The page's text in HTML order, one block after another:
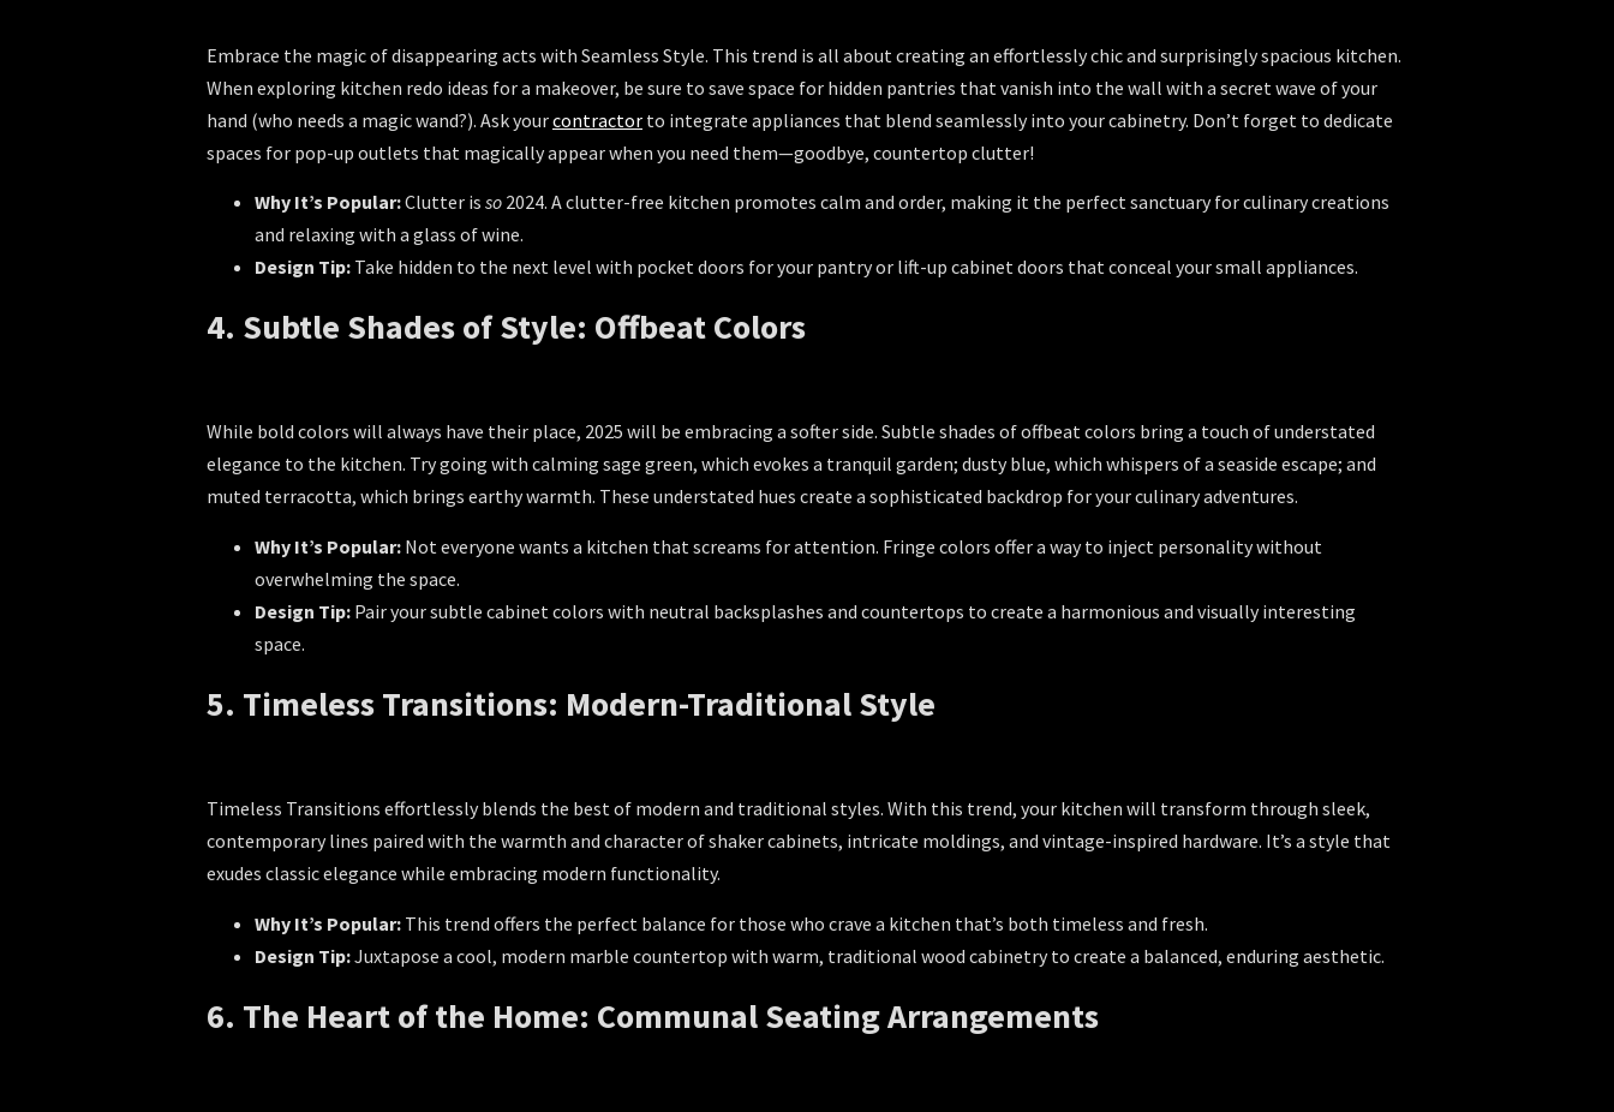
Embrace the magic of disappearing acts with Seamless Style. This trend is all about creating an effortlessly chic and surprisingly spacious kitchen.
When exploring kitchen redo ideas for a makeover, be sure to save space for hidden pantries that vanish into the wall with a secret wave of your
hand (who needs a magic wand?). Ask yourcontractor to integrate appliances that blend seamlessly into your cabinetry. Don’t forget to dedicate
spaces for pop-up outlets that magically appear when you need them—goodbye, countertop clutter!
Why It’s Popular:Clutter is so 2024. A clutter-free kitchen promotes calm and order, making it the perfect sanctuary for culinary creations
and relaxing with a glass of wine.
Design Tip: Take hidden to the next level with pocket doors for your pantry or lift-up cabinet doors that conceal your small appliances.
4. Subtle Shades of Style: Offbeat Colors
While bold colors will always have their place, 2025 will be embracing a softer side. Subtle shades of offbeat colors bring a touch of understated
elegance to the kitchen. Try going with calming sage green, which evokes a tranquil garden; dusty blue, which whispers of a seaside escape; and
muted terracotta, which brings earthy warmth. These understated hues create a sophisticated backdrop for your culinary adventures.
Why It’s Popular: Not everyone wants a kitchen that screams for attention. Fringe colors offer a way to inject personality without
overwhelming the space.
Design Tip: Pair your subtle cabinet colors with neutral backsplashes and countertops to create a harmonious and visually interesting
space.
5. Timeless Transitions: Modern-Traditional Style
Timeless Transitions effortlessly blends the best of modern and traditional styles. With this trend, your kitchen will transform through sleek,
contemporary lines paired with the warmth and character of shaker cabinets, intricate moldings, and vintage-inspired hardware. It’s a style that
exudes classic elegance while embracing modern functionality.
Why It’s Popular: This trend offers the perfect balance for those who crave a kitchen that’s both timeless and fresh.
Design Tip:Juxtapose a cool, modern marble countertop with warm, traditional wood cabinetry to create a balanced, enduring aesthetic.
6. The Heart of the Home: Communal Seating Arrangements